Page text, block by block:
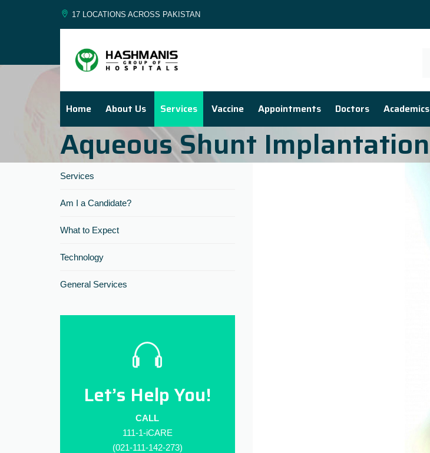
17 LOCATIONS ACROSS PAKISTAN
Home About Us Services Vaccine Appointments Doctors Academics
Aqueous Shunt Implantation
Services
Am I a Candidate?
What to Expect
Technology
General Services
Let’s Help You!
CALL
111-1-iCARE
(021-111-142-273)